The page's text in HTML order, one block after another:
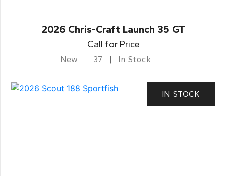
2026 Chris-Craft Launch 35 GT
Call for Price
New 37 In Stock
IN STOCK